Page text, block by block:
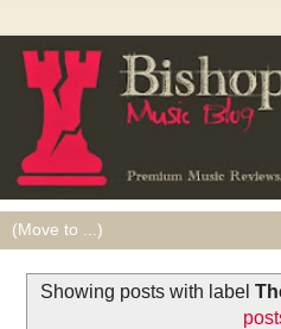
Showing posts with label